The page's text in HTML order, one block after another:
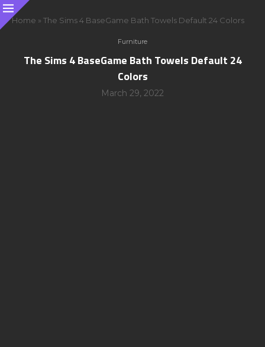
Home » The Sims 4 BaseGame Bath Towels Default 24 Colors
Furniture
The Sims 4 BaseGame Bath Towels Default 24
Colors
March 29, 2022